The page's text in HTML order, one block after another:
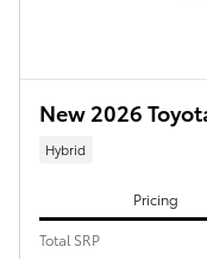
New 2026
Hybrid
Pricing
Total SRP